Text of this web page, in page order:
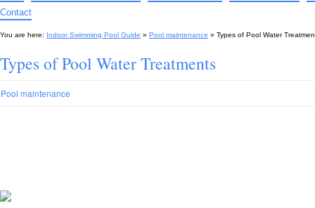
Contact
You are here: Indoor Swimming Pool Guide » Pool maintenance » Types of Pool Water
Types of Pool Water Treatments
Pool maintenance